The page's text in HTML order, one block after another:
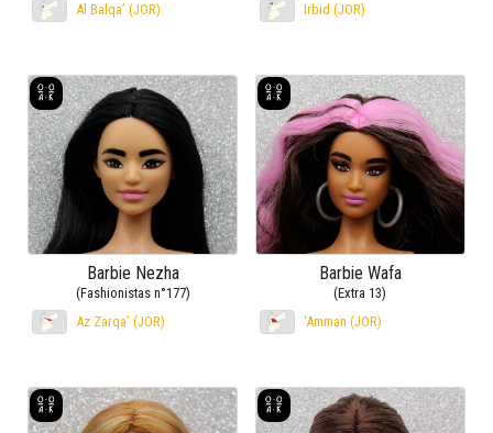
Al Balqa’ (JOR)
Irbid (JOR)
Barbie Nezha
(Fashionistas n°177)
Az Zarqa’ (JOR)
Barbie Wafa
(Extra 13)
‘Amman (JOR)